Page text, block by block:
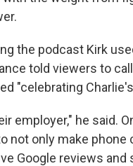
the podcast Kirk
told viewers to
"celebrating
employer," he said.
not only make phone
Google reviews